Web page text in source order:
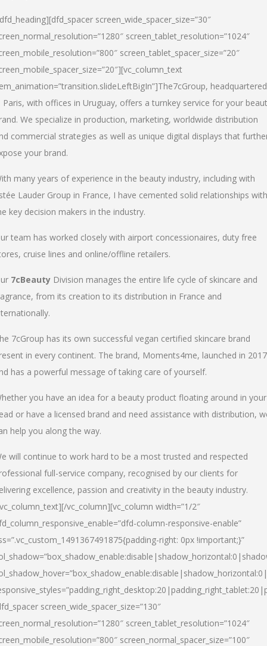
screen_wide_spacer_size=”30″
screen_tablet_resolution=”1024″
screen_tablet_spacer_size=”20″
The7cGroup, headquartered
Paris, with offices in Uruguay, offers a turnkey service for your
We specialize in production, marketing, worldwide distribution
commercial strategies as well as unique digital displays that
your brand.
many years of experience in the beauty industry, including with
Lauder Group in France, I have cemented solid relationships with
key decision makers in the industry.
team has worked closely with airport concessionaires, duty free
cruise lines and online/offline retailers.
7cBeauty Division manages the entire life cycle of skincare and
from its creation to its distribution in France and
7cGroup has its own successful vegan certified skincare brand
in every continent. The brand, Moments4me, launched in 2017
has a powerful message of taking care of yourself.
you have an idea for a beauty product floating around in your
or have a licensed brand and need assistance with distribution,
help you along the way.
will continue to work hard to be a most trusted and respected
full-service company, recognised by our clients for
excellence, passion and creativity in the beauty industry.
vc_column][vc_column width=”1/2″
column-responsive-enable”
right: 0px !important;}”
screen_wide_spacer_size=”130″
screen_tablet_resolution=”1024″
screen_normal_spacer_size=”100″